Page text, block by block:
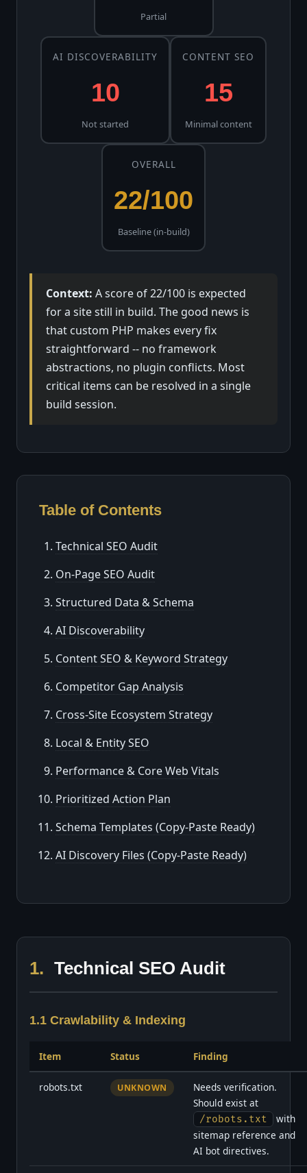
Partial
AI DISCOVERABILITY
10
Not started
CONTENT SEO
15
Minimal content
OVERALL
22/100
Baseline (in-build)
Context: A score of 22/100 is expected
for a site still in build. The good news is
that custom PHP makes every fix
straightforward -- no framework
abstractions, no plugin conflicts. Most
critical items can be resolved in a single
build session.
Table of Contents
Technical SEO Audit
On-Page SEO Audit
Structured Data & Schema
AI Discoverability
Content SEO & Keyword Strategy
Competitor Gap Analysis
Cross-Site Ecosystem Strategy
Local & Entity SEO
Performance & Core Web Vitals
Prioritized Action Plan
Schema Templates (Copy-Paste Ready)
AI Discovery Files (Copy-Paste Ready)
1. Technical SEO Audit
1.1 Crawlability & Indexing
Item Status Finding
robots.txt UNKNOWN
Needs verification.
Should exist at
/robots.txt
with
sitemap reference and
AI bot directives.